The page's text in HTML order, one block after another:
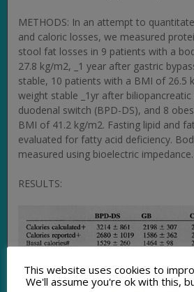
METHODS: In an attempt to
and caloric losses, we measured
stool fat losses in 9 patients with a
27.8 kg/m2, _1 year after gastric
stable, 10 patients with a BMI of 26.5
weight stable _1yr after
duodenal switch (BPD-DS), and 8
BMI of 41.2 kg/m2. Fasting lipid and
evaluated for fatty acid deficiency.
measured using bioelectric impedance.
RESULTS:
This website uses cookies to
We'll assume you're ok with this,